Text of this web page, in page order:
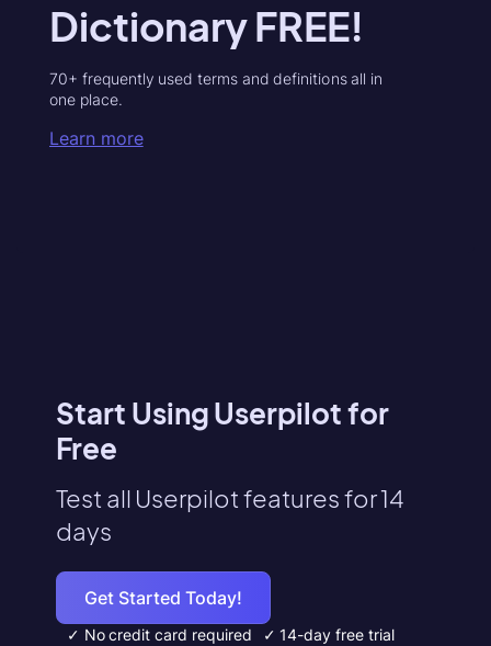
Dictionary FREE!
70+ frequently used terms and definitions all in
one place.
Learn more
Start Using Userpilot for
Free
Test all Userpilot features for 14
days
Get Started Today!
✓ No credit card required ✓ 14-day free trial